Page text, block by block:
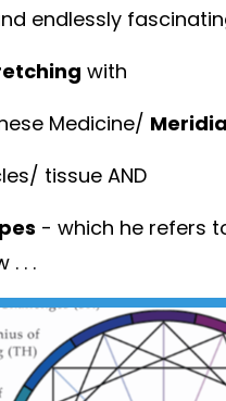
endlessly
with
Medicine/
tissue AND
- which he refers
. . .